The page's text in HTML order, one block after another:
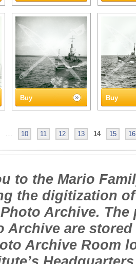
Buy Buy
… 10 11 12 13 14 15 16
to the Mario
the digitization
Archive.
Archive are
Archive Room